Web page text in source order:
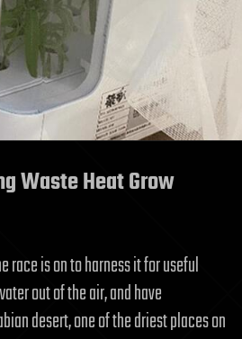
Waste Heat Grow
race is on to harness it for useful
out of the air, and have
desert, one of the driest places on